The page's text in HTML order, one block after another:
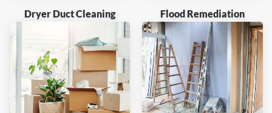
Dryer Duct Cleaning Flood Remediation